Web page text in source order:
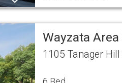
Wayzata
1105 Tanager